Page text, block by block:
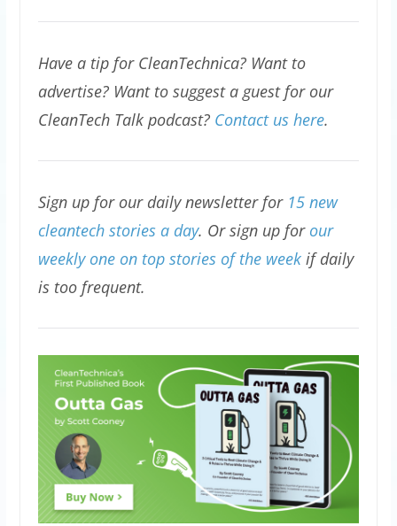
Have a tip for CleanTechnica? Want to
advertise? Want to suggest a guest for our
CleanTech Talk podcast? Contact us here.
Sign up for our daily newsletter for 15 new
cleantech stories a day. Or sign up for our
weekly one on top stories of the weekif daily
is too frequent.